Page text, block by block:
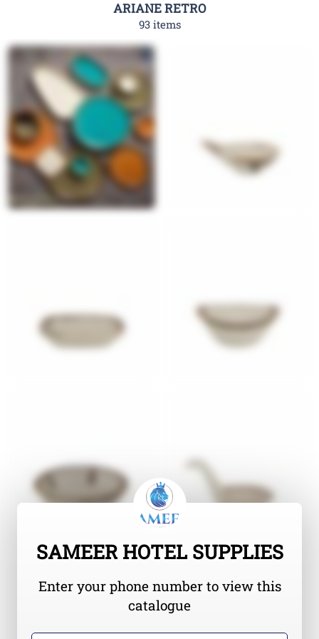
ARIANE RETRO
93 items
SAMEER HOTEL SUPPLIES
Enter your phone number to view this
catalogue